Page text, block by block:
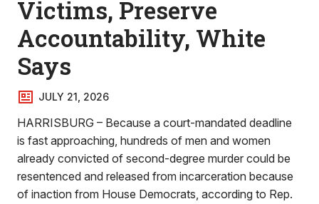
Victims, Preserve
Accountability, White
Says
JULY 21, 2026
HARRISBURG – Because a court-mandated deadline
is fast approaching, hundreds of men and women
already convicted of second-degree murder could be
resentenced and released from incarceration because
of inaction from House Democrats, according to Rep.